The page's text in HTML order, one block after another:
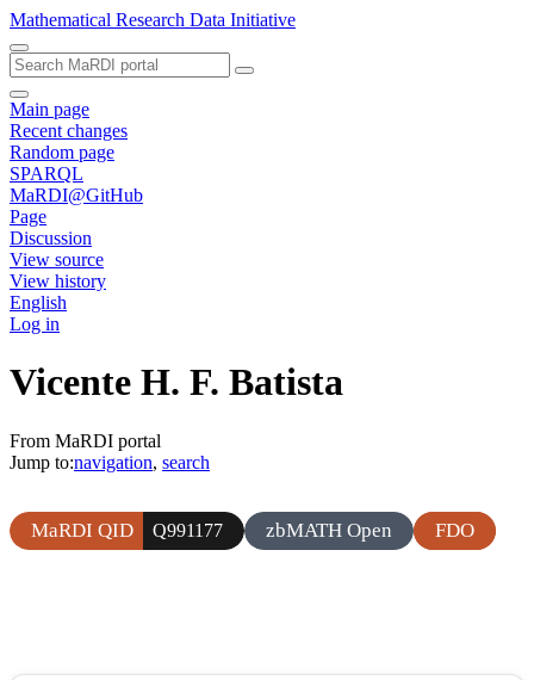
Mathematical Research Data Initiative
Main page
Recent changes
Random page
SPARQL
MaRDI@GitHub
Page
Discussion
View source
View history
English
Log in
Vicente H. F. Batista
From MaRDI portal
Jump to:navigation, search
MaRDI QID Q991177 zbMATH Open FDO